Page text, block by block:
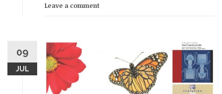
Leave a comment
09
JUL